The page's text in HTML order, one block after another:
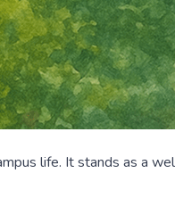
life. It stands as a